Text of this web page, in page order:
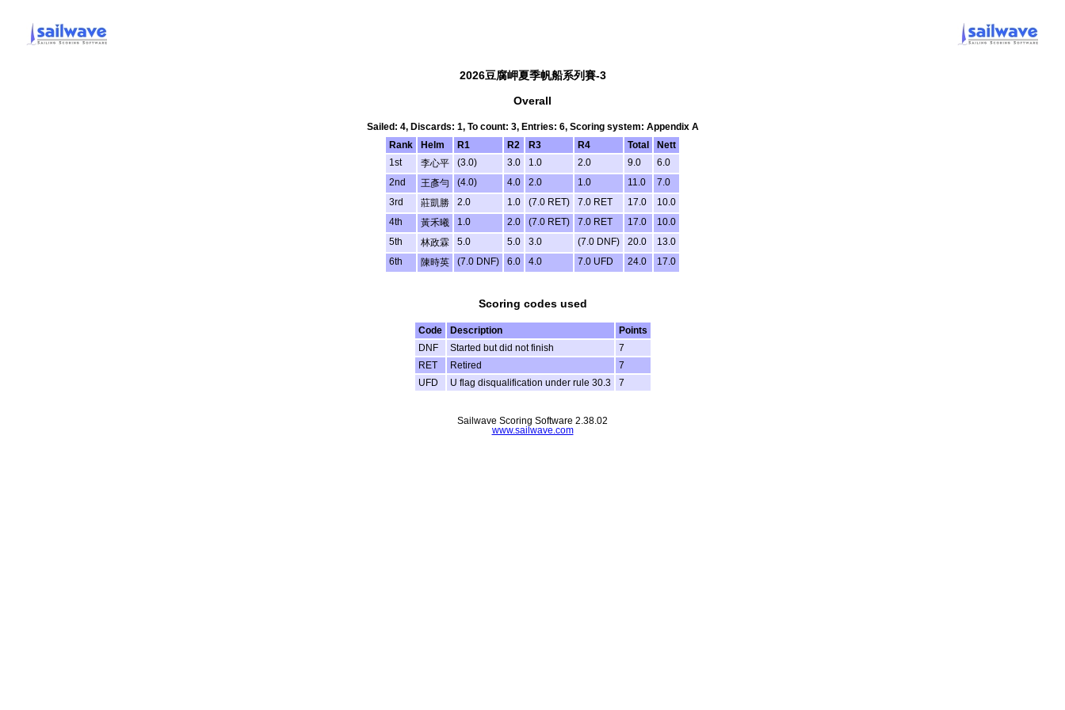
2026豆腐岬夏季帆船系列賽-3
Overall
Sailed: 4, Discards: 1, To count: 3, Entries: 6, Scoring system: Appendix A
Rank
Helm R1 R2 R3 R4 Total
Nett
1st
李心平 (3.0) 3.0 1.0 2.0 9.0 6.0
2nd 王彥勻 (4.0) 4.0 2.0 1.0 11.0 7.0
3rd 莊凱勝 2.0 1.0 (7.0 RET) 7.0 RET 17.0 10.0
4th 黃禾曦 1.0 2.0 (7.0 RET) 7.0 RET 17.0 10.0
5th 林政霖 5.0 5.0 3.0 (7.0 DNF) 20.0 13.0
6th 陳時英 (7.0 DNF) 6.0 4.0 7.0 UFD 24.0 17.0
Scoring codes used
Code Description
Points
DNF
Started but did not finish
7
RET
Retired
7
UFD
U flag disqualification under rule 30.3 7
Sailwave Scoring Software 2.38.02
www.sailwave.com